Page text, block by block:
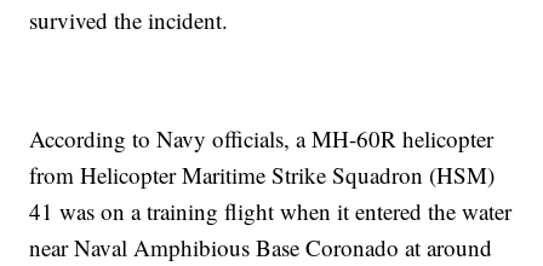
survived the incident.
According to Navy officials, a MH-60R helicopter
from Helicopter Maritime Strike Squadron (HSM)
41 was on a training flight when it entered the water
near Naval Amphibious Base Coronado at around